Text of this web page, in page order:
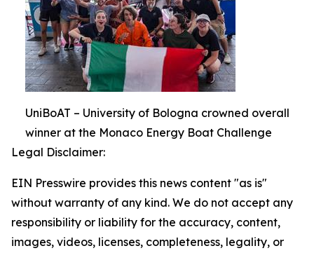
UniBoAT – University of Bologna crowned overall
winner at the Monaco Energy Boat Challenge
Legal Disclaimer:
EIN Presswire provides this news content "as is"
without warranty of any kind. We do not accept any
responsibility or liability for the accuracy, content,
images, videos, licenses, completeness, legality, or